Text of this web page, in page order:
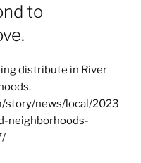
to
distribute in River
story/news/local/2023
neighborhoods-